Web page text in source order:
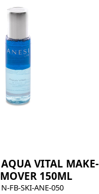
VITAL MAKE-
150ML
FB-SKI-ANE-050